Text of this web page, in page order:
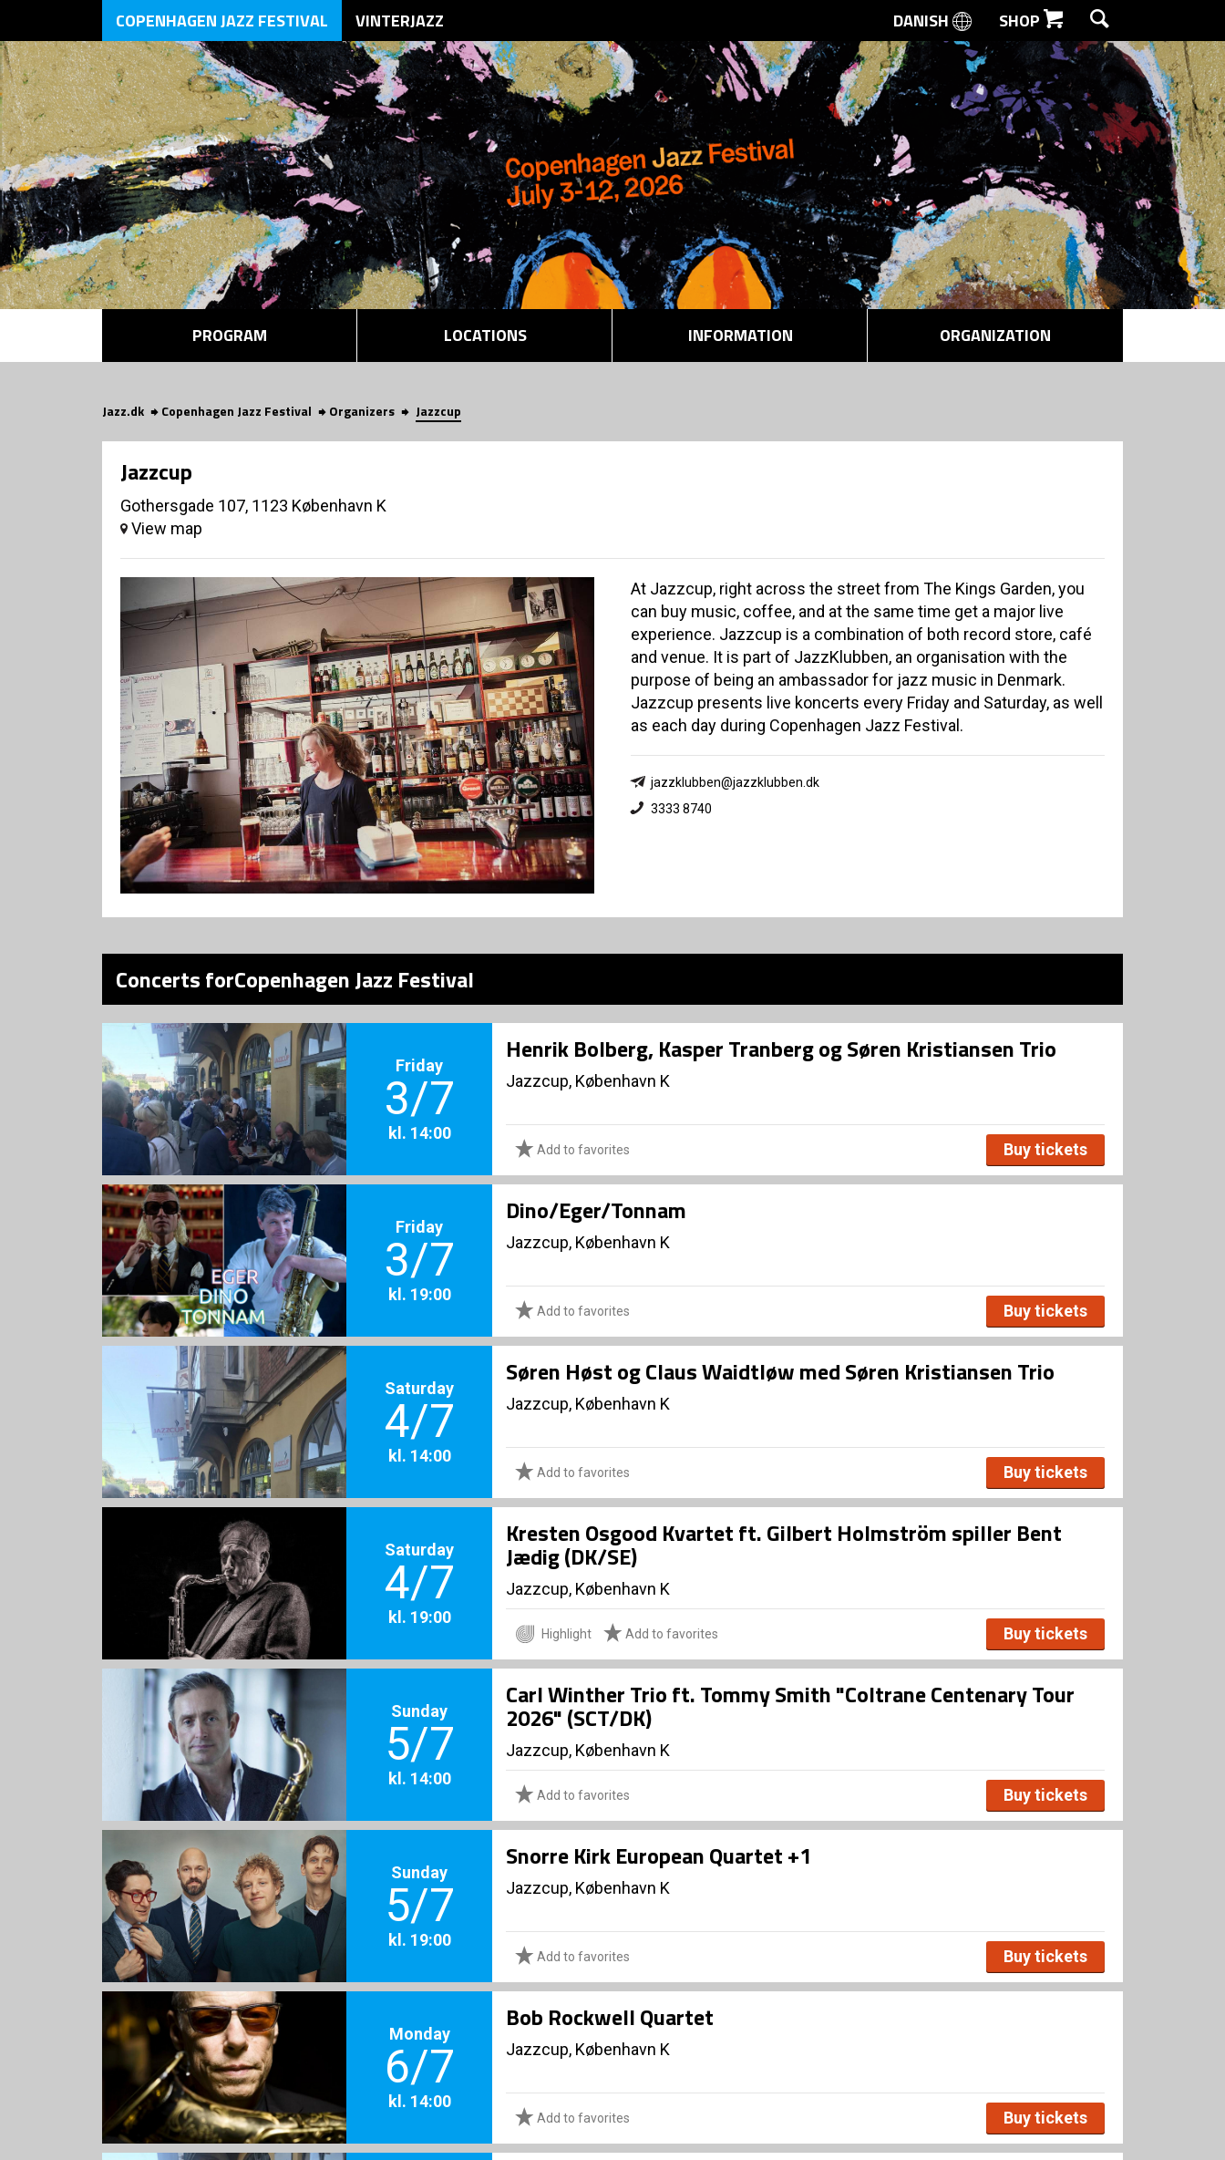
SEARCH
COPENHAGEN JAZZ FESTIVAL VINTERJAZZ DANISH SHOP
PROGRAM LOCATIONS INFORMATION ORGANIZATION
Jazz.dk Copenhagen Jazz Festival Organizers Jazzcup
Jazzcup
Gothersgade 107, 1123 København K
View map
At Jazzcup, right across the street from The Kings Garden, you
can buy music, coffee, and at the same time get a major live
experience. Jazzcup is a combination of both record store, café
and venue. It is part of JazzKlubben, an organisation with the
purpose of being an ambassador for jazz music in Denmark.
Jazzcup presents live koncerts every Friday and Saturday, as well
as each day during Copenhagen Jazz Festival.
jazzklubben@jazzklubben.dk
3333 8740
Concerts forCopenhagen Jazz Festival
Friday
3/7
kl. 14:00
Henrik Bolberg, Kasper Tranberg og Søren Kristiansen Trio
Jazzcup, København K
Add to favorites Buy tickets
Friday
3/7
kl. 19:00
Dino/Eger/Tonnam
Jazzcup, København K
Add to favorites Buy tickets
Saturday
4/7
kl. 14:00
Søren Høst og Claus Waidtløw med Søren Kristiansen Trio
Jazzcup, København K
Add to favorites Buy tickets
Saturday
4/7
kl. 19:00
Kresten Osgood Kvartet ft. Gilbert Holmström spiller Bent
Jædig (DK/SE)
Jazzcup, København K
Highlight Add to favorites Buy tickets
Sunday
5/7
kl. 14:00
Carl Winther Trio ft. Tommy Smith "Coltrane Centenary Tour
2026" (SCT/DK)
Jazzcup, København K
Add to favorites Buy tickets
Sunday
5/7
kl. 19:00
Snorre Kirk European Quartet +1
Jazzcup, København K
Add to favorites Buy tickets
Monday
6/7
kl. 14:00
Bob Rockwell Quartet
Jazzcup, København K
Add to favorites Buy tickets